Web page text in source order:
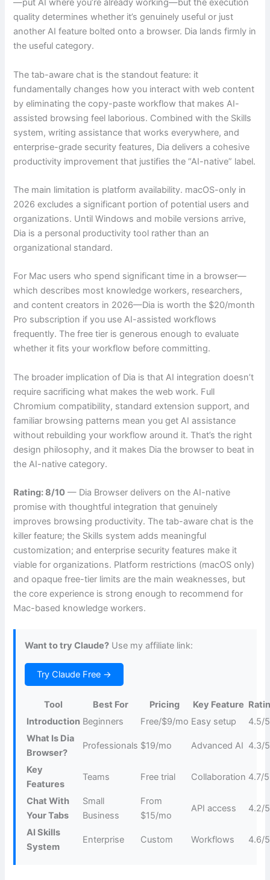
—put AI where you’re already working—but the execution
quality determines whether it’s genuinely useful or just
another AI feature bolted onto a browser. Dia lands firmly in
the useful category.
The tab-aware chat is the standout feature: it
fundamentally changes how you interact with web content
by eliminating the copy-paste workflow that makes AI-
assisted browsing feel laborious. Combined with the Skills
system, writing assistance that works everywhere, and
enterprise-grade security features, Dia delivers a cohesive
productivity improvement that justifies the “AI-native” label.
The main limitation is platform availability. macOS-only in
2026 excludes a significant portion of potential users and
organizations. Until Windows and mobile versions arrive,
Dia is a personal productivity tool rather than an
organizational standard.
For Mac users who spend significant time in a browser—
which describes most knowledge workers, researchers,
and content creators in 2026—Dia is worth the $20/month
Pro subscription if you use AI-assisted workflows
frequently. The free tier is generous enough to evaluate
whether it fits your workflow before committing.
The broader implication of Dia is that AI integration doesn’t
require sacrificing what makes the web work. Full
Chromium compatibility, standard extension support, and
familiar browsing patterns mean you get AI assistance
without rebuilding your workflow around it. That’s the right
design philosophy, and it makes Dia the browser to beat in
the AI-native category.
Rating: 8/10 — Dia Browser delivers on the AI-native
promise with thoughtful integration that genuinely
improves browsing productivity. The tab-aware chat is the
killer feature; the Skills system adds meaningful
customization; and enterprise security features make it
viable for organizations. Platform restrictions (macOS only)
and opaque free-tier limits are the main weaknesses, but
the core experience is strong enough to recommend for
Mac-based knowledge workers.
Want to try Claude? Use my affiliate link:
Try Claude Free →
Tool Best For Pricing Key Feature
Introduction Beginners Free/$9/mo Easy setup
4.5/5
What Is Dia
Browser?
Professionals $19/mo Advanced AI 4.3/5
Key
Features
Teams Free trial Collaboration 4.7/5
Chat With
Your Tabs
Small
Business
From
$15/mo
API access 4.2/5
AI Skills
System
Enterprise Custom Workflows 4.6/5